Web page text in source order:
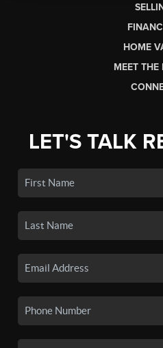
HOME
MEET THE
LET'S TALK